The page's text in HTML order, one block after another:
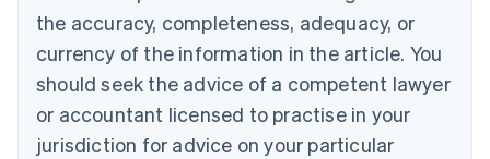
the accuracy, completeness, adequacy, or
currency of the information in the article. You
should seek the advice of a competent lawyer
or accountant licensed to practise in your
jurisdiction for advice on your particular
Canada
EnglishFrançais
Croatia
English Italiano
Cyprus
English